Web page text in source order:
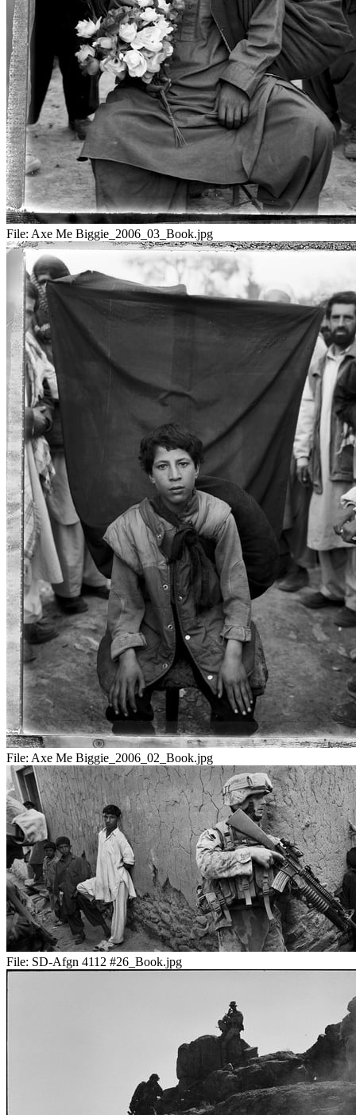
File: Axe Me Biggie_2006_03_Book.jpg
File: Axe Me Biggie_2006_02_Book.jpg
File: SD-Afgn 4112 #26_Book.jpg